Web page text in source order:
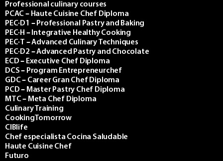
Professional culinary courses
PCAC – Haute Cuisine Chef Diploma
PEC·D1 – Professional Pastry and Baking
PEC·H – Integrative Healthy Cooking
PEC·T – Advanced Culinary Techniques
PEC·D2 – Advanced Pastry and Chocolate
ECD – Executive Chef Diploma
DCS – Program Entrepreneurchef
GDC – Career Gran Chef Diploma
PCD – Master Pastry Chef Diploma
MTC – Meta Chef Diploma
Culinary Training
CookingTomorrow
CIBlife
Chef especialista Cocina Saludable
Haute Cuisine Chef
Futuro